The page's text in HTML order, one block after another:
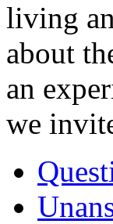
living
about
an
we